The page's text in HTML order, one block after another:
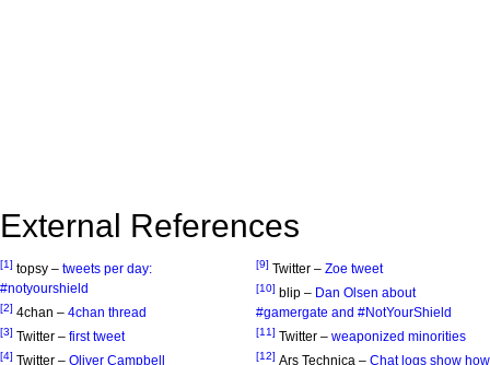
External References
[1] topsy – tweets per day:
#notyourshield
[2] 4chan – 4chan thread
[3] Twitter – first tweet
[4] Twitter – Oliver Campbell
[9] Twitter – Zoe tweet
[10] blip – Dan Olsen about
#gamergate and #NotYourShield
[11] Twitter – weaponized minorities
[12] Ars Technica – Chat logs show how